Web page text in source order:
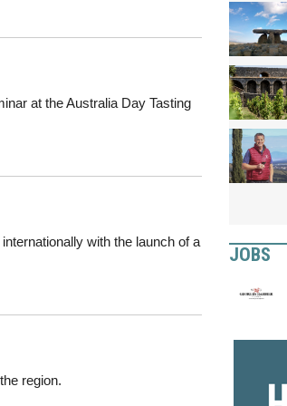
at the Australia Day Tasting
with the launch of a
region.
JOBS